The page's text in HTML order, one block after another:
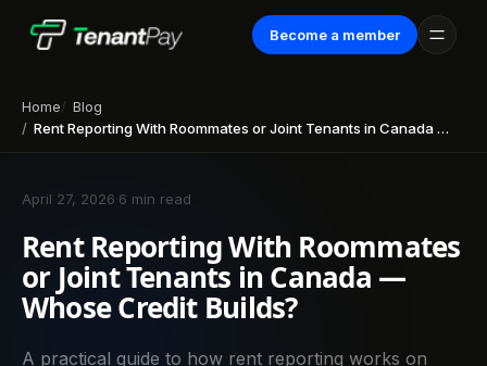
Become a member
Home
Blog
Rent Reporting With Roommates or Joint Tenants in Canada — Whose Credit Builds?
April 27, 2026 6 min read
Rent Reporting With Roommates
or Joint Tenants in Canada —
Whose Credit Builds?
A practical guide to how rent reporting works on